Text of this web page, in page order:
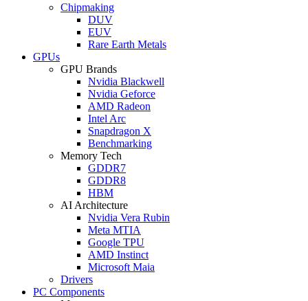
Chipmaking
DUV
EUV
Rare Earth Metals
GPUs
GPU Brands
Nvidia Blackwell
Nvidia Geforce
AMD Radeon
Intel Arc
Snapdragon X
Benchmarking
Memory Tech
GDDR7
GDDR8
HBM
AI Architecture
Nvidia Vera Rubin
Meta MTIA
Google TPU
AMD Instinct
Microsoft Maia
Drivers
PC Components